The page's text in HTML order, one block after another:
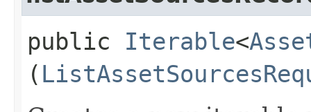
public Iterable<
(